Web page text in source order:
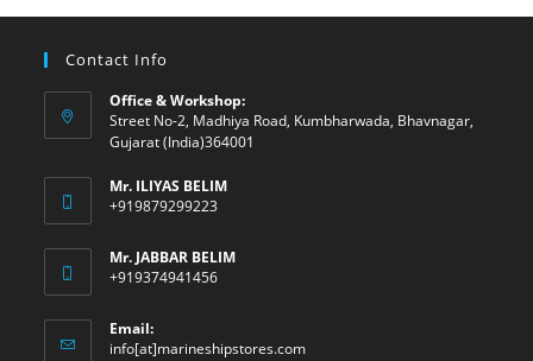
Contact Info
Office & Workshop:
Street No-2, Madhiya Road, Kumbharwada, Bhavnagar,
Gujarat (India)364001
Mr. ILIYAS BELIM
+919879299223
Mr. JABBAR BELIM
+919374941456
Email:
info[at]marineshipstores.comOpens